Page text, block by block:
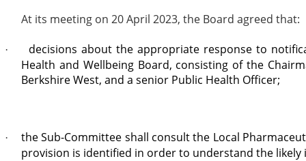
At its meeting on 20 April 2023, the Board agreed that:
·
decisions about the appropriate response to
Health and Wellbeing Board, consisting of the
Berkshire West, and a senior Public Health Officer;
·
the Sub-Committee shall consult the Local
provision is identified in order to understand the